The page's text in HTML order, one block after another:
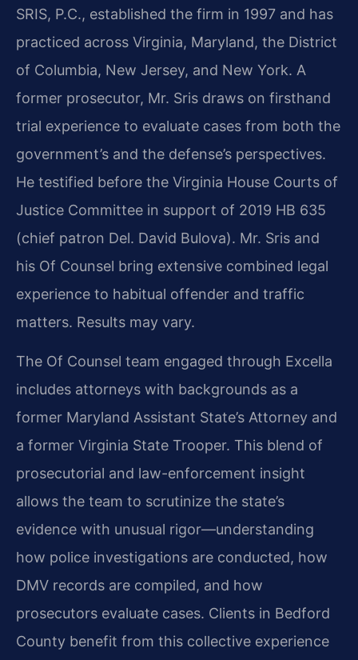
SRIS, P.C., established the firm in 1997 and has
practiced across Virginia, Maryland, the District
of Columbia, New Jersey, and New York. A
former prosecutor, Mr. Sris draws on firsthand
trial experience to evaluate cases from both the
government’s and the defense’s perspectives.
He testified before the Virginia House Courts of
Justice Committee in support of 2019 HB 635
(chief patron Del. David Bulova). Mr. Sris and
his Of Counsel bring extensive combined legal
experience to habitual offender and traffic
matters. Results may vary.
The Of Counsel team engaged through Excella
includes attorneys with backgrounds as a
former Maryland Assistant State’s Attorney and
a former Virginia State Trooper. This blend of
prosecutorial and law-enforcement insight
allows the team to scrutinize the state’s
evidence with unusual rigor—understanding
how police investigations are conducted, how
DMV records are compiled, and how
prosecutors evaluate cases. Clients in Bedford
County benefit from this collective experience